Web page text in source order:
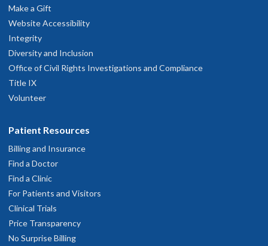
Make a Gift
Website Accessibility
Integrity
Diversity and Inclusion
Office of Civil Rights Investigations and Compliance
Title IX
Volunteer
Patient Resources
Billing and Insurance
Find a Doctor
Find a Clinic
For Patients and Visitors
Clinical Trials
Price Transparency
No Surprise Billing